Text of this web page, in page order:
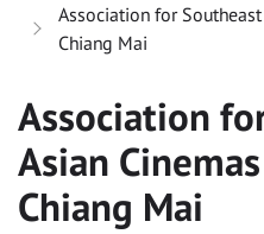
Association for
Chiang Mai
Association
Asian
Chiang Mai